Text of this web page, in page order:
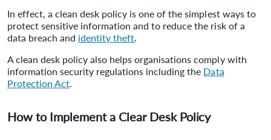
In effect, a clean desk policy is one of the simplest ways to
protect sensitive information and to reduce the risk of a
data breach and identity theft.
A clean desk policy also helps organisations comply with
information security regulations including the Data
Protection Act.
How to Implement a Clear Desk Policy